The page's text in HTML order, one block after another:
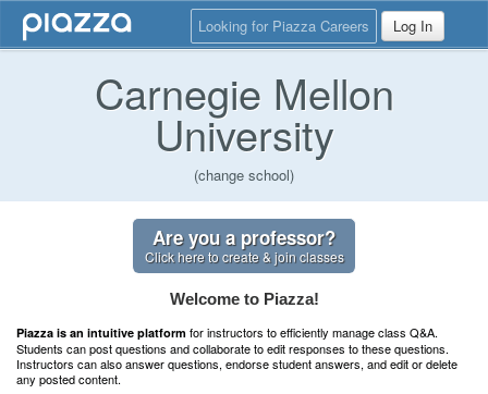
Looking for Piazza Careers Log In
Carnegie Mellon
University
(change school)
Are you a professor?
Click here to create & join classes
Welcome to Piazza!
Piazza is an intuitive platform for instructors to efficiently manage class Q&A.
Students can post questions and collaborate to edit responses to these questions.
Instructors can also answer questions, endorse student answers, and edit or delete
any posted content.